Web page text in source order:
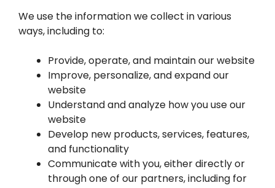
We use the information we collect in various
ways, including to:
Provide, operate, and maintain our website
Improve, personalize, and expand our
website
Understand and analyze how you use our
website
Develop new products, services, features,
and functionality
Communicate with you, either directly or
through one of our partners, including for